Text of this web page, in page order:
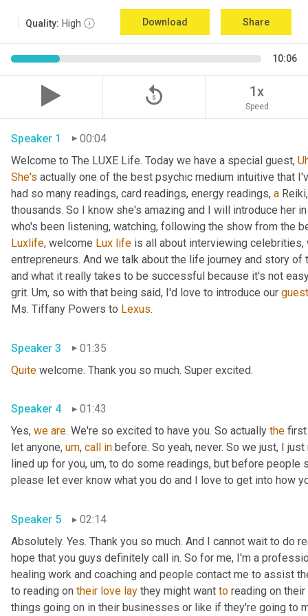
Quality: High Download Share
10:06
replay_5 1x
Speed
Speaker 1
00:04
Welcome to The LUXE Life. Today we have a special guest,
She's actually one of the best psychic medium intuitive that
had so many readings, card readings, energy readings, a
thousands. So I know she's amazing and I will introduce her
who's been listening, watching, following the show from the
Luxlife, welcome Lux life is all about interviewing
entrepreneurs. And we talk about the life journey and story
and what it really takes to be successful because it's not
grit. Um, so with that being said, I'd love to introduce our guest
Ms. Tiffany Powers to Lexus.
Speaker 3
01:35
Quite welcome. Thank you so much. Super excited.
Speaker 4
01:43
Yes, we are. We're so excited to have you. So actually the first
let anyone, um, call in before. So yeah, never. So we just, I
lined up for you, um, to do some readings, but before people
please let ever know what you do and I love to get into how
Speaker 5
02:14
Absolutely. Yes. Thank you so much. And I cannot wait to do
hope that you guys definitely call in. So for me, I'm a
healing work and coaching and people contact me to assist
to reading on their love lay they might want to reading on
things going on in their businesses or like if they're going to